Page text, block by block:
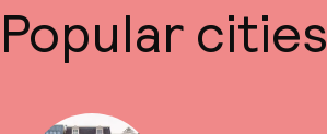
Popular cities